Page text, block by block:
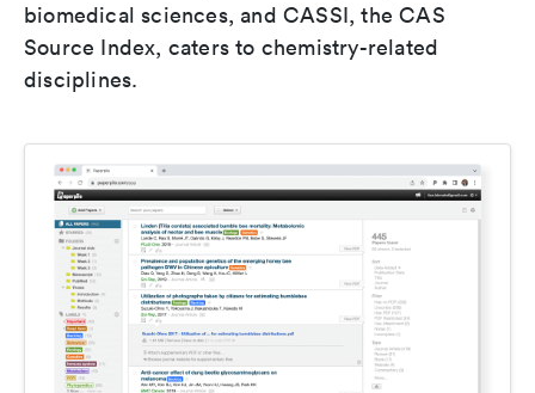
biomedical sciences, and CASSI, the CAS
Source Index, caters to chemistry-related
disciplines.